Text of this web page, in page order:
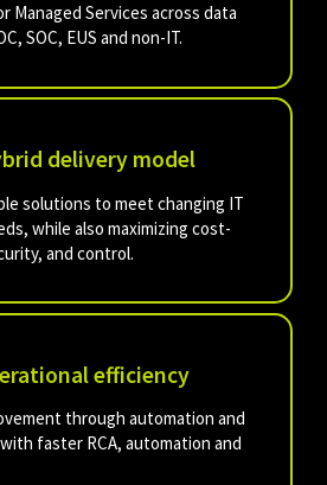
Managed Services across data
SOC, EUS and non-IT.
delivery model
solutions to meet changing IT
while also maximizing cost-
and control.
efficiency
through automation and
faster RCA, automation and